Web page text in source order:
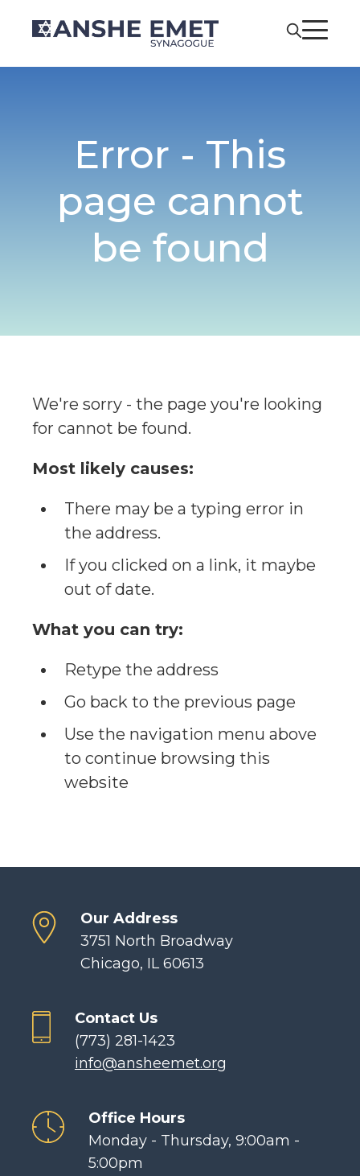
Error - This
page cannot
be found
We're sorry - the page you're looking
for cannot be found.
Most likely causes:
There may be a typing error in
the address.
If you clicked on a link, it maybe
out of date.
What you can try:
Retype the address
Go back to the previous page
Use the navigation menu above
to continue browsing this
website
Our Address
3751 North Broadway
Chicago, IL 60613
Contact Us
(773) 281-1423
info@ansheemet.org
Office Hours
Monday - Thursday, 9:00am -
5:00pm